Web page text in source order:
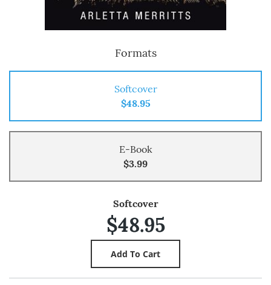
Formats
Softcover
$48.95
E-Book
$3.99
Softcover
$48.95